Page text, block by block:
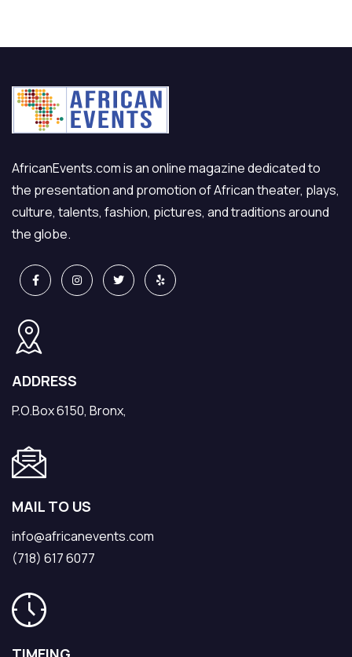
AfricanEvents.com is an online magazine dedicated to
the presentation and promotion of African theater, plays,
culture, talents, fashion, pictures, and traditions around
the globe.
ADDRESS
P.O.Box 6150, Bronx,
MAIL TO US
info@africanevents.com
(718) 617 6077